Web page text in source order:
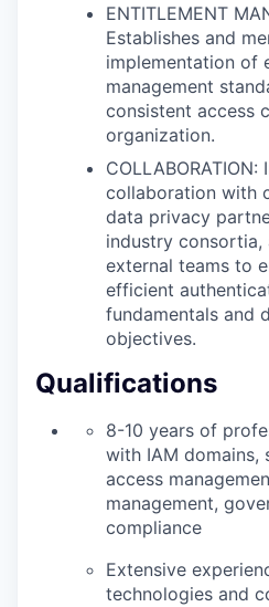
ENTITLEMENT
Establishes and
implementation of
management
consistent access
organization.
COLLABORATION:
collaboration with
data privacy
industry consortia,
external teams to
efficient
fundamentals and
objectives.
Qualifications
8-10 years of
with IAM domains,
access
management,
compliance
Extensive
technologies and